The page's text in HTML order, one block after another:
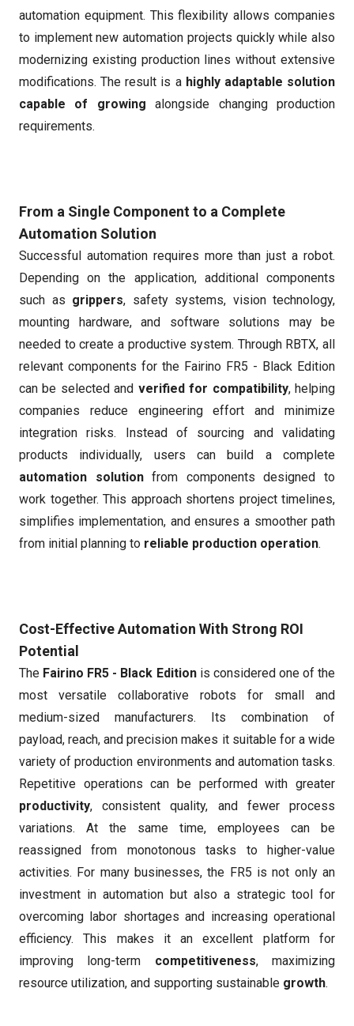
automation equipment. This flexibility allows companies
to implement new automation projects quickly while also
modernizing existing production lines without extensive
modifications. The result is a highly adaptable solution
capable of growing alongside changing production
requirements.
From a Single Component to a Complete
Automation Solution
Successful automation requires more than just a robot.
Depending on the application, additional components
such as grippers, safety systems, vision technology,
mounting hardware, and software solutions may be
needed to create a productive system. Through RBTX, all
relevant components for the Fairino FR5 - Black Edition
can be selected and verified for compatibility, helping
companies reduce engineering effort and minimize
integration risks. Instead of sourcing and validating
products individually, users can build a complete
automation solutionfrom components designed to
work together. This approach shortens project timelines,
simplifies implementation, and ensures a smoother path
from initial planning to reliable production operation.
Cost-Effective Automation With Strong ROI
Potential
The Fairino FR5 - Black Editionis considered one of the
most versatile collaborative robots for small and
medium-sized manufacturers. Its combination of
payload, reach, and precision makes it suitable for a wide
variety of production environments and automation tasks.
Repetitive operations can be performed with greater
productivity, consistent quality, and fewer process
variations. At the same time, employees can be
reassigned from monotonous tasks to higher-value
activities. For many businesses, the FR5 is not only an
investment in automation but also a strategic tool for
overcoming labor shortages and increasing operational
efficiency. This makes it an excellent platform for
improving long-term competitiveness, maximizing
resource utilization, and supporting sustainable growth.